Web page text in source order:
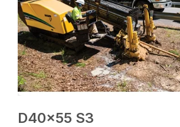
D40x55 S3